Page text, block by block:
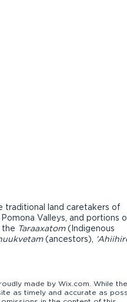
traditional land caretakers of
Valleys, and portions
the Taraaxatom(Indigenous
(ancestors),
made by Wix.com. While the
as timely and accurate as